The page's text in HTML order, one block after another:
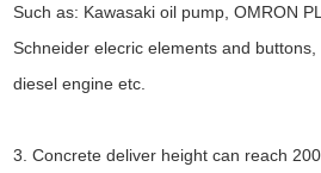
Such as: Kawasaki oil pump, OMRON
Schneider elecric elements and
diesel engine etc.
3. Concrete deliver height can reach